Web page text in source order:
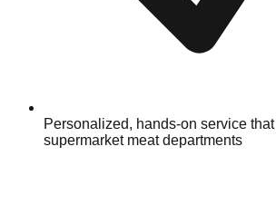
Personalized, hands-on service
supermarket meat departments